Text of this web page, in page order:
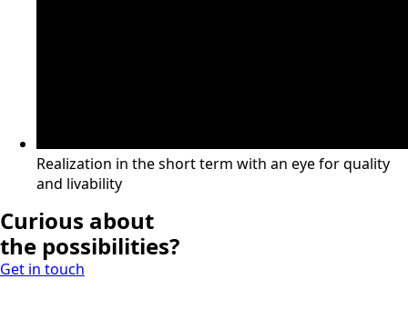
Realization in the short term with an eye for quality
and livability
Curious about
the possibilities?
Get in touch